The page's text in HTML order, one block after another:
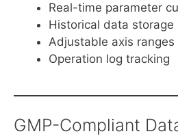
Real-time parameter
Historical data storage
Adjustable axis
Operation log tracking
GMP-Compliant